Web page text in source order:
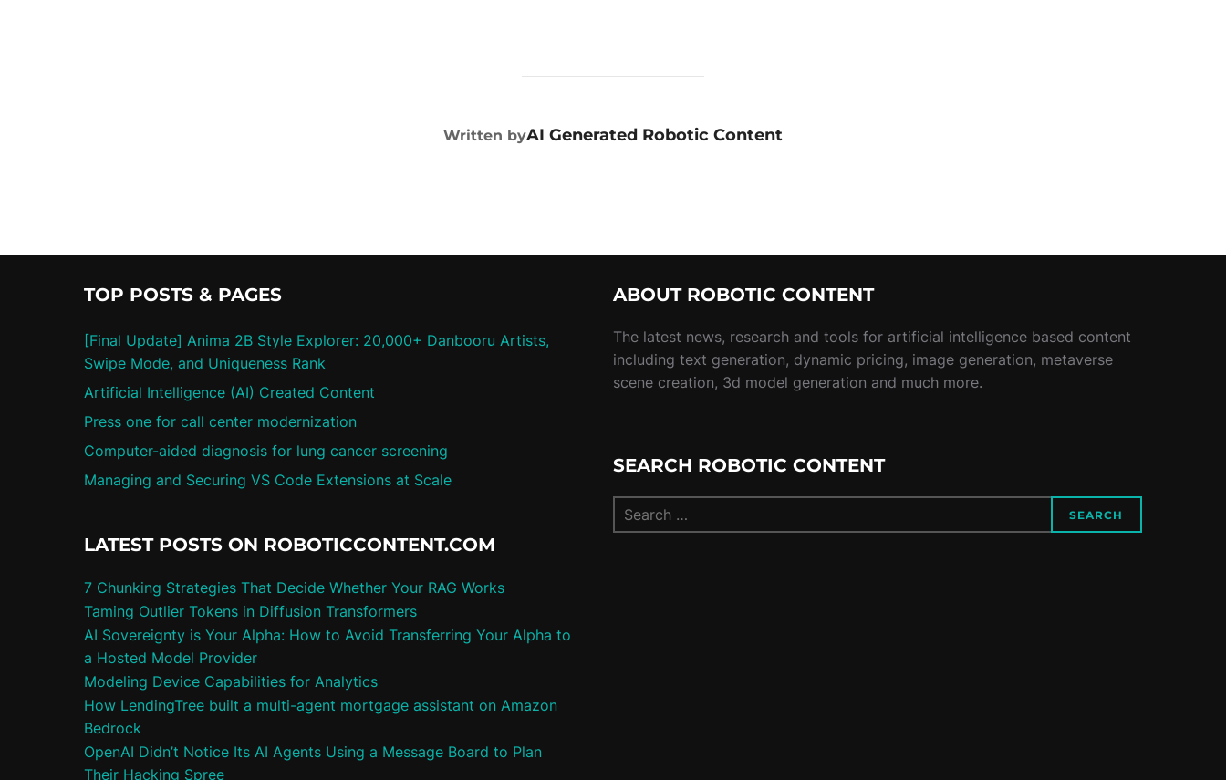
POST AUTHOR
Written byAI Generated Robotic Content
TOP POSTS & PAGES
[Final Update] Anima 2B Style Explorer: 20,000+ Danbooru Artists,
Swipe Mode, and Uniqueness Rank
Artificial Intelligence (AI) Created Content
Press one for call center modernization
Computer-aided diagnosis for lung cancer screening
Managing and Securing VS Code Extensions at Scale
LATEST POSTS ON ROBOTICCONTENT.COM
7 Chunking Strategies That Decide Whether Your RAG Works
Taming Outlier Tokens in Diffusion Transformers
AI Sovereignty is Your Alpha: How to Avoid Transferring Your Alpha to
a Hosted Model Provider
Modeling Device Capabilities for Analytics
How LendingTree built a multi-agent mortgage assistant on Amazon
Bedrock
OpenAI Didn’t Notice Its AI Agents Using a Message Board to Plan
Their Hacking Spree
ABOUT ROBOTIC CONTENT
The latest news, research and tools for artificial intelligence based content
including text generation, dynamic pricing, image generation, metaverse
scene creation, 3d model generation and much more.
SEARCH ROBOTIC CONTENT
SEARCH